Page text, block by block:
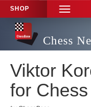
SHOP
TOGGLE
Chess
Viktor
for